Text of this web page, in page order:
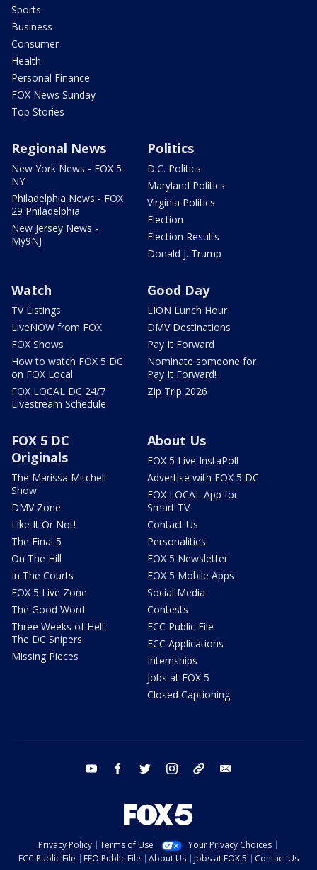
Sports
Business
Consumer
Health
Personal Finance
FOX News Sunday
Top Stories
Regional News
New York News - FOX 5
NY
Philadelphia News - FOX
29 Philadelphia
New Jersey News -
My9NJ
Politics
D.C. Politics
Maryland Politics
Virginia Politics
Election
Election Results
Donald J. Trump
Watch
TV Listings
LiveNOW from FOX
FOX Shows
How to watch FOX 5 DC
on FOX Local
FOX LOCAL DC 24/7
Livestream Schedule
Good Day
LION Lunch Hour
DMV Destinations
Pay It Forward
Nominate someone for
Pay It Forward!
Zip Trip 2026
FOX 5 DC
Originals
The Marissa Mitchell
Show
DMV Zone
Like It Or Not!
The Final 5
On The Hill
In The Courts
FOX 5 Live Zone
The Good Word
Three Weeks of Hell:
The DC Snipers
Missing Pieces
About Us
FOX 5 Live InstaPoll
Advertise with FOX 5 DC
FOX LOCAL App for
Smart TV
Contact Us
Personalities
FOX 5 Newsletter
FOX 5 Mobile Apps
Social Media
Contests
FCC Public File
FCC Applications
Internships
Jobs at FOX 5
Closed Captioning
youtube facebook twitter instagram tiktok
Privacy Policy Terms of Use
Your Privacy Choices
FCC Public File
EEO Public File About Us Jobs at FOX 5
Contact Us